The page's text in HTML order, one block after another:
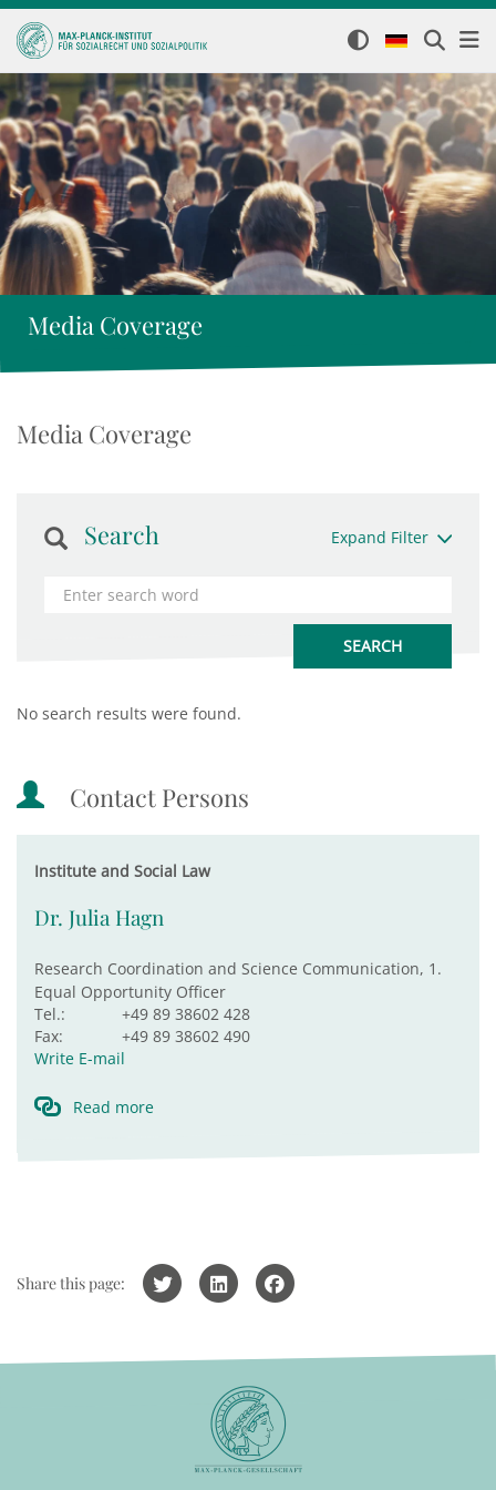
Media Coverage
Media Coverage
Search Expand Filter
No search results were found.
Contact Persons
Institute and Social Law
Dr. Julia Hagn
Research Coordination and Science Communication, 1.
Equal Opportunity Officer
Tel.:
+49 89 38602 428
Fax:
+49 89 38602 490
Write E-mail
Read more
Share this page: